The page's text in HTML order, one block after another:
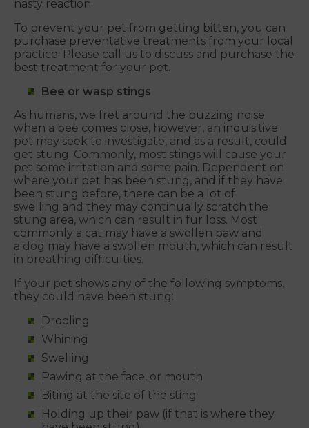
nasty reaction.
To prevent your pet from getting bitten, you can
purchase preventative treatments from your local
practice. Please call us to discuss and purchase the
best treatment for your pet.
Bee or wasp stings
As humans, we fret around the buzzing noise
when a bee comes close, however, an inquisitive
pet may seek to investigate, and as a result, could
get stung. Commonly, most stings will cause your
pet some irritation and some pain. Dependent on
where your pet has been stung, and if they have
been stung before, there can be a lot of
swelling and they may continually scratch the
stung area, which can result in fur loss. Most
commonly a cat may have a swollen paw and
a dog may have a swollen mouth, which can result
in breathing difficulties.
If your pet shows any of the following symptoms,
they could have been stung:
Drooling
Whining
Swelling
Pawing at the face, or mouth
Biting at the site of the sting
Holding up their paw (if that is where they